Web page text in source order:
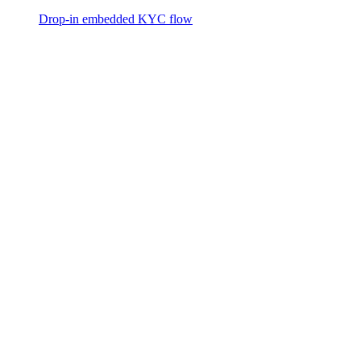
Drop-in embedded KYC flow